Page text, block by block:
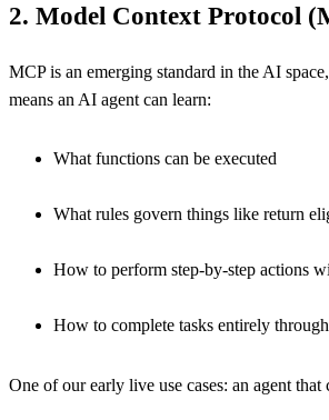
2. Model Context Protocol
MCP is an emerging standard in the AI
means an AI agent can learn:
What functions can be executed
What rules govern things like return
How to perform step-by-step actions
How to complete tasks entirely
One of our early live use cases: an agent